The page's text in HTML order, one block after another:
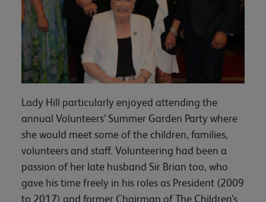
Lady Hill particularly enjoyed attending the
annual Volunteers’ Summer Garden Party where
she would meet some of the children, families,
volunteers and staff. Volunteering had been a
passion of her late husband Sir Brian too, who
gave his time freely in his roles as President (2009
to 2017) and former Chairman of The Children’s